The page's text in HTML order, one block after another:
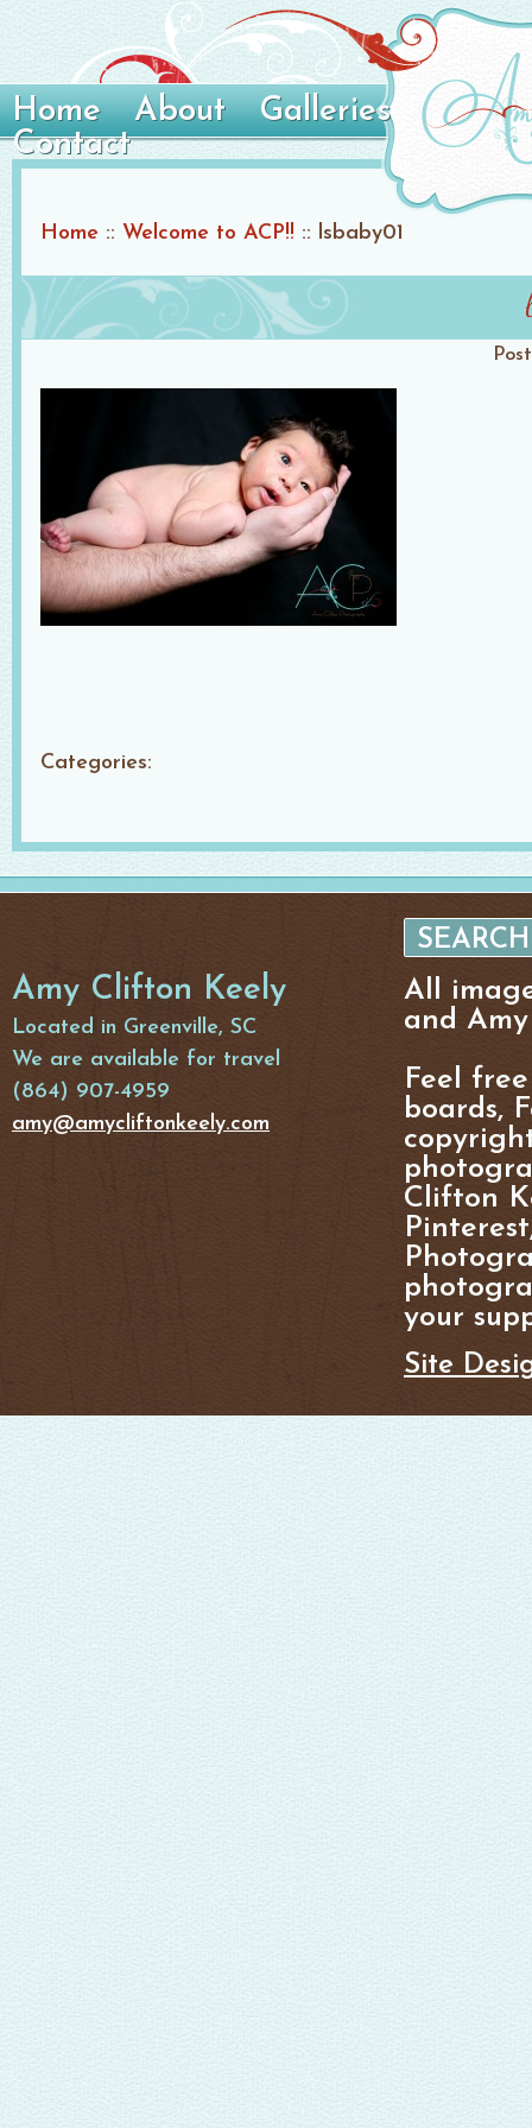
Home About
Galleries
Contact
Home :: Welcome to ACP!! :: lsbaby01
Categories:
Amy Clifton Keely
Located in Greenville, SC
We are available for travel
(864) 907-4959
amy@amycliftonkeely.com
All
and
Feel
boards,
Clifton
your
Site